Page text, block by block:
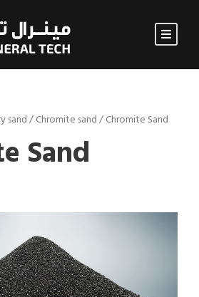
sand/Chromite sand/ Chromite Sand
Sand